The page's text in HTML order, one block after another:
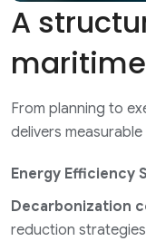
A
From planning to
delivers
Energy Efficiency
Decarbonization
reduction